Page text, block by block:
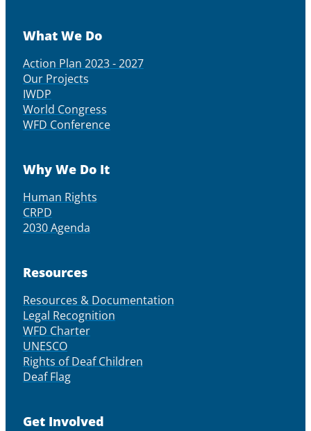
What We Do
Action Plan 2023 - 2027
Our Projects
IWDP
World Congress
WFD Conference
Why We Do It
Human Rights
CRPD
2030 Agenda
Resources
Resources & Documentation
Legal Recognition
WFD Charter
UNESCO
Rights of Deaf Children
Deaf Flag
Get Involved